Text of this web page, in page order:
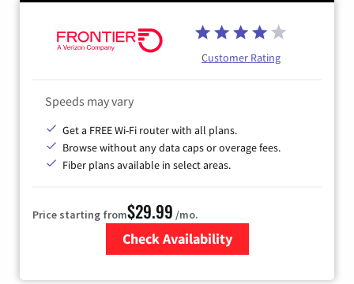
Customer Rating
Speeds may vary
Get a FREE Wi-Fi router with all plans.
Browse without any data caps or overage fees.
Fiber plans available in select areas.
Price starting from$29.99 /mo.
Check Availability